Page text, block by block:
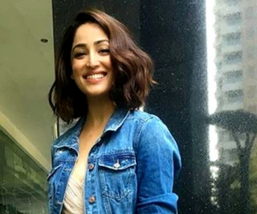
#yamigautamhot #yamigautamsexy
#recreation #recreatedstyle
#celebritystyling #celebritystyle
#fashionoutfit #fashionoutfitideas
#basicstyling #fashiontrends
#celebritylooks